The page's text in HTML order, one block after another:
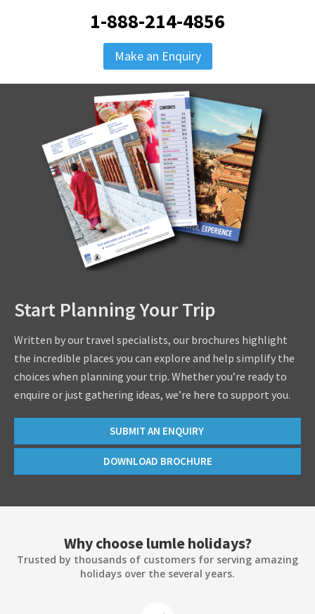
1-888-214-4856
Make an Enquiry
Start Planning Your Trip
Written by our travel specialists, our brochures highlight
the incredible places you can explore and help simplify the
choices when planning your trip. Whether you’re ready to
enquire or just gathering ideas, we’re here to support you.
SUBMIT AN ENQUIRY
DOWNLOAD BROCHURE
Why choose lumle holidays?
Trusted by thousands of customers for serving amazing
holidays over the several years.